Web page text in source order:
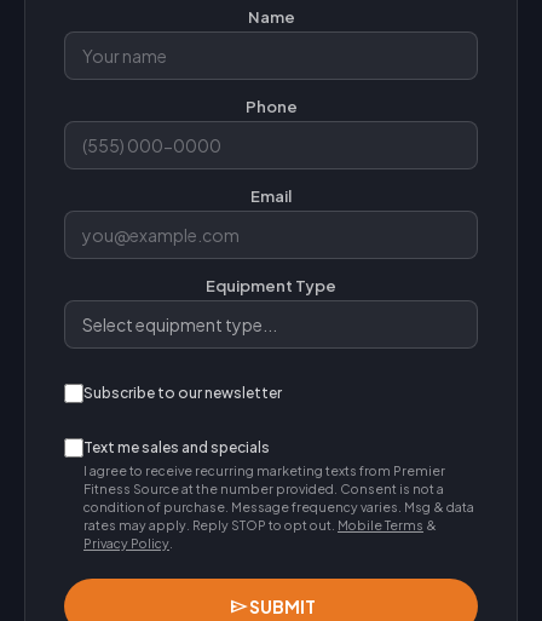
Name
Phone
Email
Equipment Type
Subscribe to our newsletter
Text me sales and specials
I agree to receive recurring marketing texts from Premier
Fitness Source at the number provided. Consent is not a
condition of purchase. Message frequency varies. Msg & data
rates may apply. Reply STOP to opt out. Mobile Terms &
Privacy Policy
sendSUBMIT